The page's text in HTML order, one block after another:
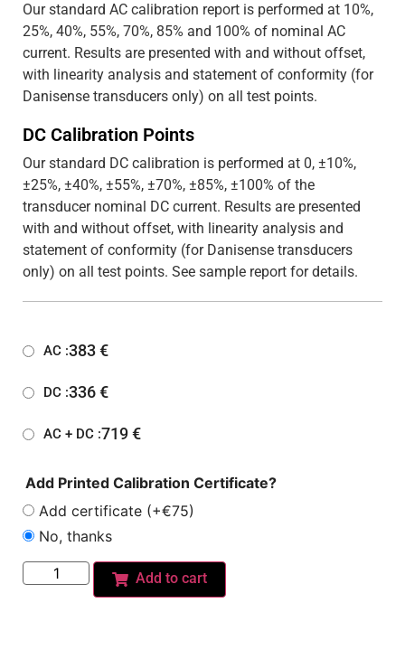
Our standard AC calibration report is performed at 10%,
25%, 40%, 55%, 70%, 85% and 100% of nominal AC
current. Results are presented with and without offset,
with linearity analysis and statement of conformity (for
Danisense transducers only) on all test points.
DC Calibration Points
Our standard DC calibration is performed at 0, ±10%,
±25%, ±40%, ±55%, ±70%, ±85%, ±100% of the
transducer nominal DC current. Results are presented
with and without offset, with linearity analysis and
statement of conformity (for Danisense transducers
only) on all test points. See sample report for details.
AC :383€
DC :336€
AC + DC :719€
Add Printed Calibration Certificate?
Add certificate (+€75)
No, thanks
Add to cart